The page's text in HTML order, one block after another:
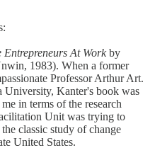
At Workby
1983). When a former
Professor Arthur Art.
University, Kanter's book was
in terms of the research
Unit was trying to
the classic study of change
United States.